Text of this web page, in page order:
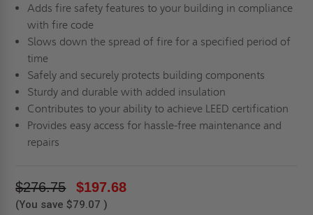
Adds fire safety features to your building in compliance
with fire code
Slows down the spread of fire for a specified period of
time
Safely and securely protects building components
Sturdy and durable with added insulation
Contributes to your ability to achieve LEED certification
Provides easy access for hassle-free maintenance and
repairs
$276.75 $197.68
(You save $79.07 )